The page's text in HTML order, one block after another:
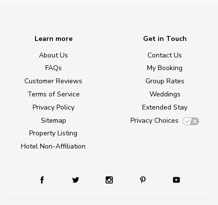
Learn more
About Us
FAQs
Customer Reviews
Terms of Service
Privacy Policy
Sitemap
Property Listing
Hotel Non-Affiliation
Get in Touch
Contact Us
My Booking
Group Rates
Weddings
Extended Stay
Privacy Choices